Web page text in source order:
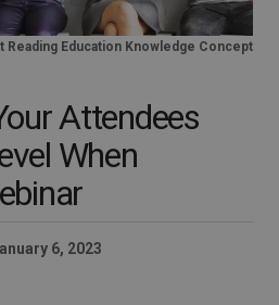
Reading Education Knowledge Concept
Attendees
When
6, 2023